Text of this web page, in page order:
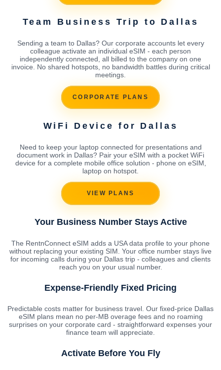
Team Business Trip to Dallas
Sending a team to Dallas? Our corporate accounts let every
colleague activate an individual eSIM - each person
independently connected, all billed to the company on one
invoice. No shared hotspots, no bandwidth battles during critical
meetings.
CORPORATE PLANS
WiFi Device for Dallas
Need to keep your laptop connected for presentations and
document work in Dallas? Pair your eSIM with a pocket WiFi
device for a complete mobile office solution - phone on eSIM,
laptop on hotspot.
VIEW PLANS
Your Business Number Stays Active
The RentnConnect eSIM adds a USA data profile to your phone
without replacing your existing SIM. Your office number stays live
for incoming calls during your Dallas trip - colleagues and clients
reach you on your usual number.
Expense-Friendly Fixed Pricing
Predictable costs matter for business travel. Our fixed-price Dallas
eSIM plans mean no per-MB overage fees and no roaming
surprises on your corporate card - straightforward expenses your
finance team will appreciate.
Activate Before You Fly